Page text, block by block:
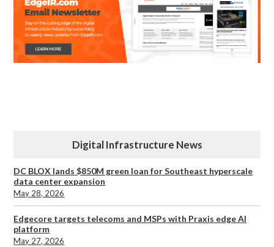
Digital Infrastructure News
DC BLOX lands $850M green loan for Southeast hyperscale
data center expansion
May 28, 2026
Edgecore targets telecoms and MSPs with Praxis edge AI
platform
May 27, 2026